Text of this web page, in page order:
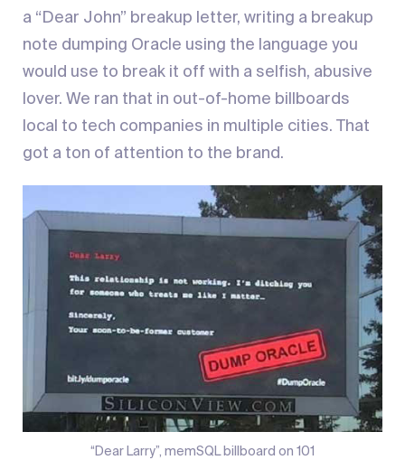
a “Dear John” breakup letter, writing a breakup
note dumping Oracle using the language you
would use to break it off with a selfish, abusive
lover. We ran that in out-of-home billboards
local to tech companies in multiple cities. That
got a ton of attention to the brand.
“Dear Larry”, memSQL billboard on 101